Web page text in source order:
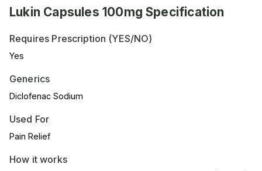
Lukin Capsules 100mg Specification
Requires Prescription (YES/NO)
Yes
Generics
Diclofenac Sodium
Used For
Pain Relief
How it works